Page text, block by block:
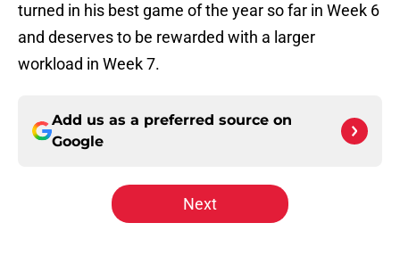
turned in his best game of the year so far in Week 6
and deserves to be rewarded with a larger
workload in Week 7.
Add us as a preferred source on
Google
Next